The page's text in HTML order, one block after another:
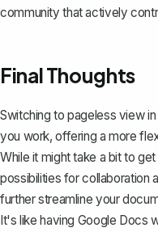
community that actively
Final Thoughts
Switching to pageless view
you work, offering a more
While it might take a bit to
possibilities for collaboration
further streamline your
It's like having Google Docs